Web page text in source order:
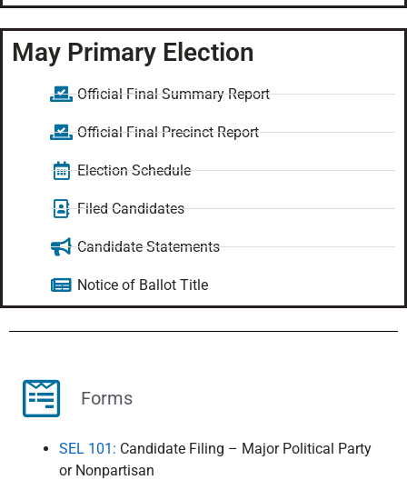
May Primary Election
Official Final Summary Report
Official Final Precinct Report
Election Schedule
Filed Candidates
Candidate Statements
Notice of Ballot Title
Forms
SEL 101: Candidate Filing – Major Political Party
or Nonp​artisan